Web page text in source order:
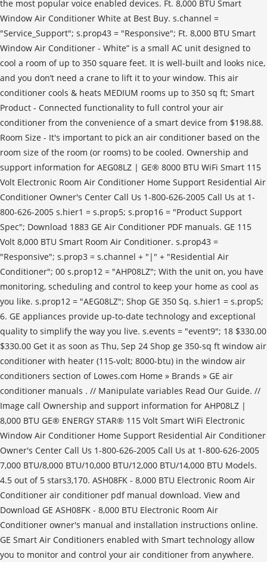
the most popular voice enabled devices. Ft. 8,000 BTU Smart
Window Air Conditioner White at Best Buy. s.channel =
"Service_Support"; s.prop43 = "Responsive"; Ft. 8,000 BTU Smart
Window Air Conditioner - White” is a small AC unit designed to
cool a room of up to 350 square feet. It is well-built and looks nice,
and you don’t need a crane to lift it to your window. This air
conditioner cools & heats MEDIUM rooms up to 350 sq ft; Smart
Product - Connected functionality to full control your air
conditioner from the convenience of a smart device from $198.88.
Room Size - It's important to pick an air conditioner based on the
room size of the room (or rooms) to be cooled. Ownership and
support information for AEG08LZ | GE® 8000 BTU WiFi Smart 115
Volt Electronic Room Air Conditioner Home Support Residential Air
Conditioner Owner's Center Call Us 1-800-626-2005 Call Us at 1-
800-626-2005 s.hier1 = s.prop5; s.prop16 = "Product Support
Spec"; Download 1883 GE Air Conditioner PDF manuals. GE 115
Volt 8,000 BTU Smart Room Air Conditioner. s.prop43 =
"Responsive"; s.prop3 = s.channel + "|" + "Residential Air
Conditioner"; 00 s.prop12 = "AHP08LZ"; With the unit on, you have
monitoring, scheduling and control to keep your home as cool as
you like. s.prop12 = "AEG08LZ"; Shop GE 350 Sq. s.hier1 = s.prop5;
6. GE appliances provide up-to-date technology and exceptional
quality to simplify the way you live. s.events = "event9"; 18 $330.00
$330.00 Get it as soon as Thu, Sep 24 Shop ge 350-sq ft window air
conditioner with heater (115-volt; 8000-btu) in the window air
conditioners section of Lowes.com Home » Brands » GE air
conditioner manuals . // Manipulate variables Read Our Guide. //
Image call Ownership and support information for AHP08LZ |
8,000 BTU GE® ENERGY STAR® 115 Volt Smart WiFi Electronic
Window Air Conditioner Home Support Residential Air Conditioner
Owner's Center Call Us 1-800-626-2005 Call Us at 1-800-626-2005
7,000 BTU/8,000 BTU/10,000 BTU/12,000 BTU/14,000 BTU Models.
4.5 out of 5 stars3,170. ASH08FK - 8,000 BTU Electronic Room Air
Conditioner air conditioner pdf manual download. View and
Download GE ASH08FK - 8,000 BTU Electronic Room Air
Conditioner owner's manual and installation instructions online.
GE Smart Air Conditioners enabled with Smart technology allow
you to monitor and control your air conditioner from anywhere.